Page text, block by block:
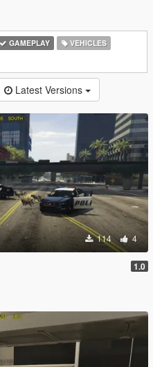
GAMEPLAY
VEHICLES
Latest Versions
114 4
1.0